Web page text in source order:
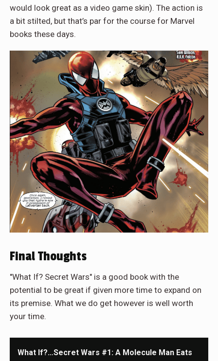
would look great as a video game skin). The action is
a bit stilted, but that’s par for the course for Marvel
books these days.
Final Thoughts
"What If? Secret Wars" is a good book with the
potential to be great if given more time to expand on
its premise. What we do get however is well worth
your time.
What If?…Secret Wars #1: A Molecule Man Eats